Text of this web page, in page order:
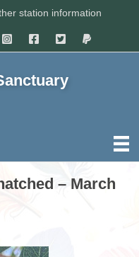
station information
– March